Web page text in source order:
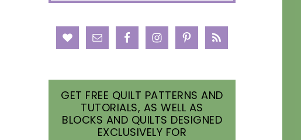
GET FREE QUILT PATTERNS AND
TUTORIALS, AS WELL AS
BLOCKS AND QUILTS DESIGNED
EXCLUSIVELY FOR